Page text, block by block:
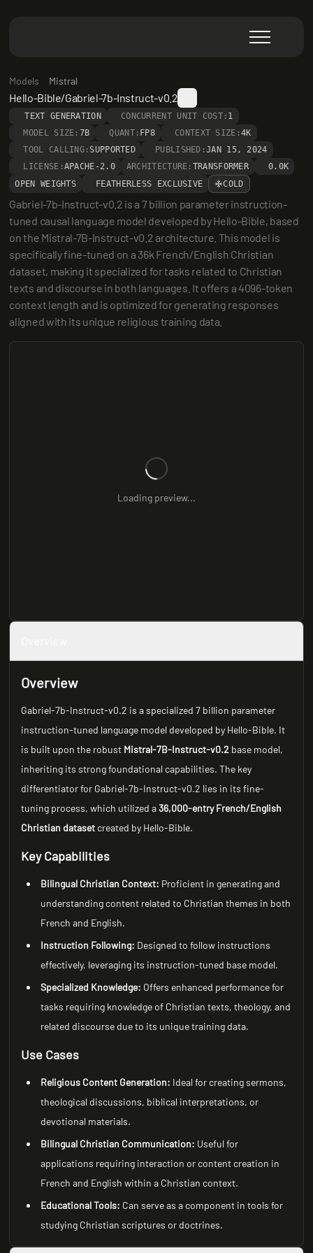
Models Mistral
Hello-Bible/Gabriel-7b-Instruct-v0.2
TEXT GENERATION CONCURRENT UNIT COST: 1
MODEL SIZE: 7B QUANT: FP8 CONTEXT SIZE:4K
TOOL CALLING: SUPPORTED PUBLISHED:JAN 15, 2024
LICENSE:APACHE-2.0 ARCHITECTURE: TRANSFORMER
0.0K
OPEN WEIGHTS
FEATHERLESS EXCLUSIVE COLD
Gabriel-7b-Instruct-v0.2 is a 7 billion parameter instruction-
tuned causal language model developed by Hello-Bible, based
on the Mistral-7B-Instruct-v0.2 architecture. This model is
specifically fine-tuned on a 36k French/English Christian
dataset, making it specialized for tasks related to Christian
texts and discourse in both languages. It offers a 4096-token
context length and is optimized for generating responses
aligned with its unique religious training data.
Loading preview...
Overview
Gabriel-7b-Instruct-v0.2 is a specialized 7 billion parameter
instruction-tuned language model developed by Hello-Bible. It
is built upon the robust Mistral-7B-Instruct-v0.2 base model,
inheriting its strong foundational capabilities. The key
differentiator for Gabriel-7b-Instruct-v0.2 lies in its fine-
tuning process, which utilized a36,000-entry French/English
Christian dataset created by Hello-Bible.
Key Capabilities
Bilingual Christian Context: Proficient in generating and
understanding content related to Christian themes in both
French and English.
Instruction Following: Designed to follow instructions
effectively, leveraging its instruction-tuned base model.
Specialized Knowledge: Offers enhanced performance for
tasks requiring knowledge of Christian texts, theology, and
related discourse due to its unique training data.
Use Cases
Religious Content Generation: Ideal for creating sermons,
theological discussions, biblical interpretations, or
devotional materials.
Bilingual Christian Communication: Useful for
applications requiring interaction or content creation in
French and English within a Christian context.
Educational Tools: Can serve as a component in tools for
studying Christian scriptures or doctrines.